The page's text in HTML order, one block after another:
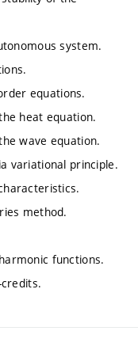
system.
equations.
heat equation.
wave equation.
variational principle.
method.
functions.